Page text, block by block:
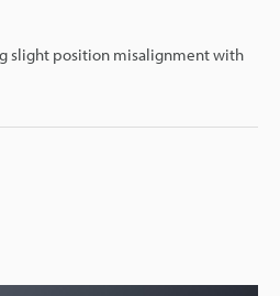
slight position misalignment with